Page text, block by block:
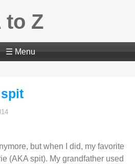
to Z
☰ Menu
but when I did, my favorite
(AKA spit). My grandfather used